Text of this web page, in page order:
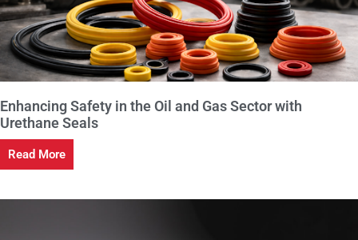
Enhancing Safety in the Oil and Gas Sector with
Urethane Seals
Read More